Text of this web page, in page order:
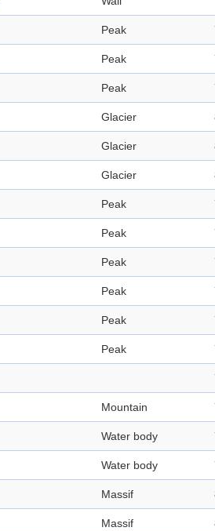
Peak
Peak
Peak
Glacier
Glacier
Glacier
Peak
Peak
Peak
Peak
Peak
Peak
Mountain
Water body
Water body
Massif
Massif